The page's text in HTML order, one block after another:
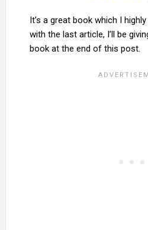
It’s a great book which I
with the last article, I’ll be
book at the end of this post.